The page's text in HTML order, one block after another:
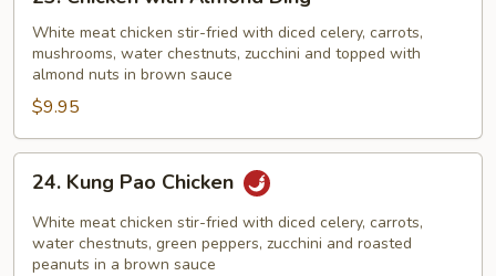
Chicken
with
Almond
Ding
White meat chicken stir-fried with diced celery, carrots,
mushrooms, water chestnuts, zucchini and topped with
almond nuts in brown sauce
$9.95
Kung
Pao
Chicken
24. Kung Pao Chicken
White meat chicken stir-fried with diced celery, carrots,
water chestnuts, green peppers, zucchini and roasted
peanuts in a brown sauce